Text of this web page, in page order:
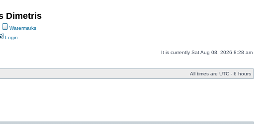
Dimetris
Watermarks
Login
It is currently Sat Aug 08, 2026 8:28 am
All times are UTC - 6 hours